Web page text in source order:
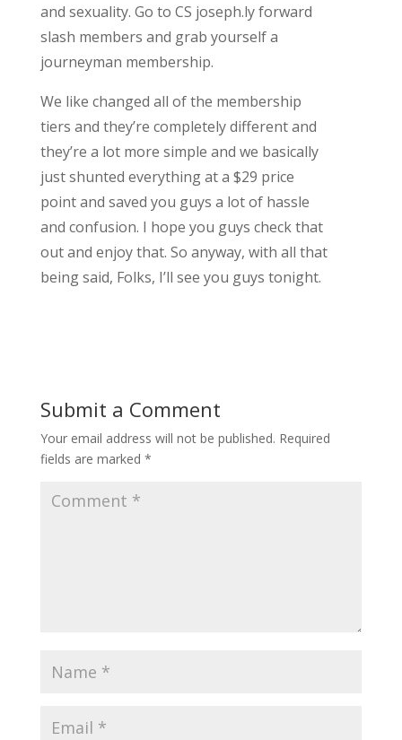
and sexuality. Go to CS joseph.ly forward
slash members and grab yourself a
journeyman membership.
We like changed all of the membership
tiers and they’re completely different and
they’re a lot more simple and we basically
just shunted everything at a $29 price
point and saved you guys a lot of hassle
and confusion. I hope you guys check that
out and enjoy that. So anyway, with all that
being said, Folks, I’ll see you guys tonight.
Submit a Comment
Your email address will not be published. Required
fields are marked *